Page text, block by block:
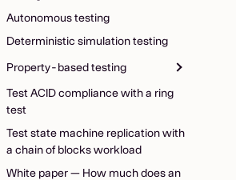
Autonomous testing
Deterministic simulation testing
Property-based testing
Test ACID compliance with a ring
test
Test state machine replication with
a chain of blocks workload
White paper — How much does an